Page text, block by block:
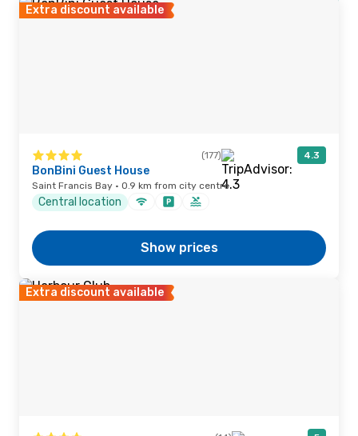
Extra discount available
(177) 4.3
BonBini Guest House
Saint Francis Bay · 0.9 km from city centre
Central location
Show prices
Extra discount available